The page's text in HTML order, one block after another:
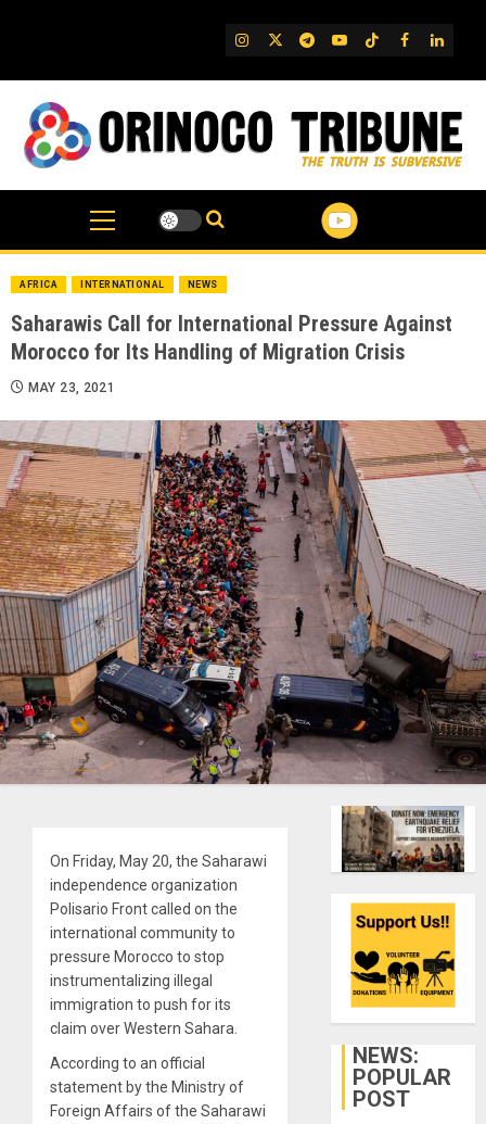
IG TwitterTelegram
YouTube
TikTok
FB
AFRICA INTERNATIONAL NEWS
Saharawis Call for International Pressure Against
Morocco for Its Handling of Migration Crisis
MAY 23, 2021
On Friday, May 20, the Saharawi
independence organization
Polisario Front called on the
international community to
pressure Morocco to stop
instrumentalizing illegal
immigration to push for its
claim over Western Sahara.
According to an official
statement by the Ministry of
Foreign Affairs of the Saharawi
NEWS:
POPULAR
POST